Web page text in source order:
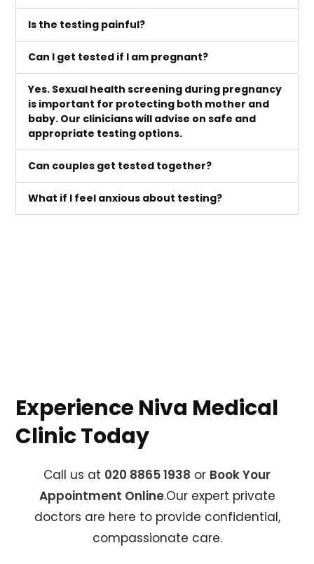
Is the testing painful?
Can I get tested if I am pregnant?
Yes. Sexual health screening during pregnancy
is important for protecting both mother and
baby. Our clinicians will advise on safe and
appropriate testing options.
Can couples get tested together?
What if I feel anxious about testing?
Experience Niva Medical
Clinic Today
Call us at 020 8865 1938 or Book Your
Appointment Online.Our expert private
doctors are here to provide confidential,
compassionate care.